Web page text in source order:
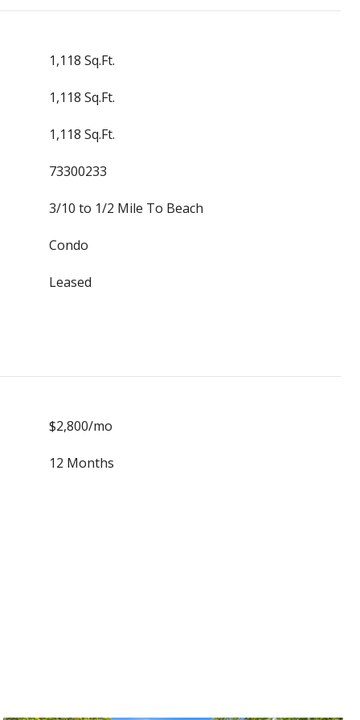
1,118 Sq.Ft.
1,118 Sq.Ft.
1,118 Sq.Ft.
73300233
3/10 to 1/2 Mile To Beach
Condo
Leased
$2,800/mo
12 Months